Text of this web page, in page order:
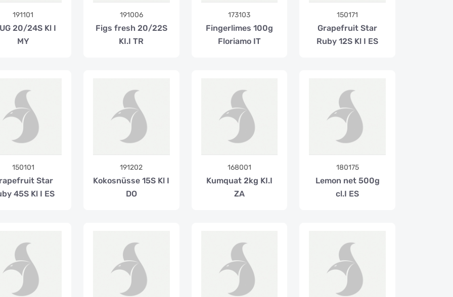
191101
20/24S Kl I
MY
191006
Figs fresh 20/22S
KI.I TR
173103
Fingerlimes 100g
Floriamo IT
150171
Grapefruit Star
Ruby 12S Kl I ES
150101
Star
45S Kl I ES
191202
Kokosnüsse 15S Kl I
DO
168001
Kumquat 2kg KI.I
ZA
180175
Lemon net 500g
cl.I ES